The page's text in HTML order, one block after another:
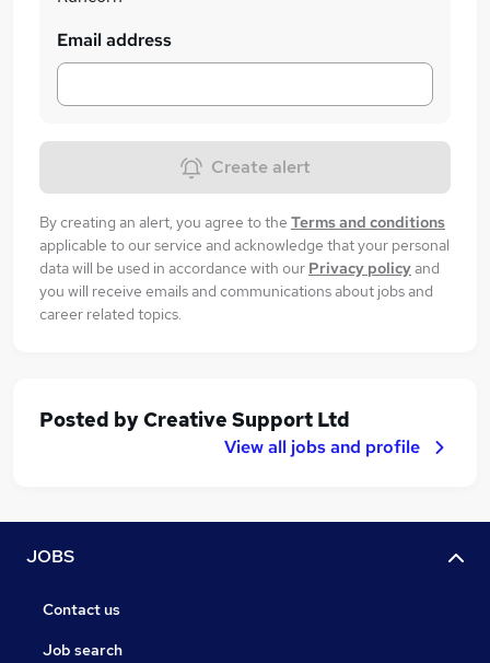
Email address
Create alert
By creating an alert, you agree to the Terms and conditions
applicable to our service and acknowledge that your personal
data will be used in accordance with our Privacy policyand
you will receive emails and communications about jobs and
career related topics.
Posted byCreative Support Ltd
View all jobs and profile
JOBS
Contact us
Job search